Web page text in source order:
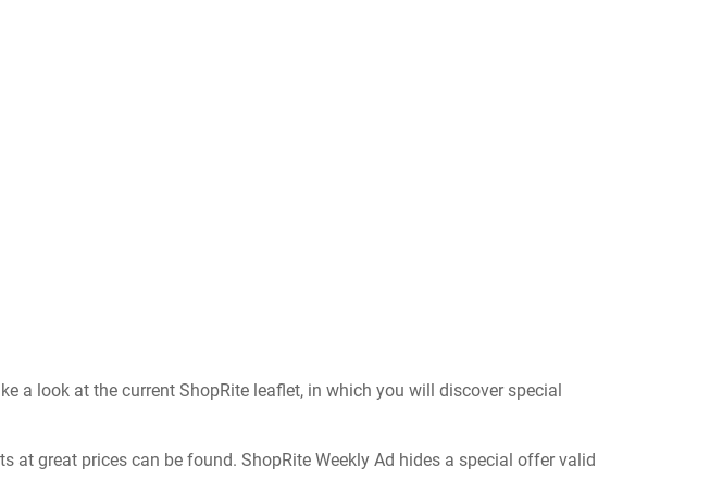
a look at the current ShopRite leaflet, in which you will discover special
great prices can be found. ShopRite Weekly Ad hides a special offer valid